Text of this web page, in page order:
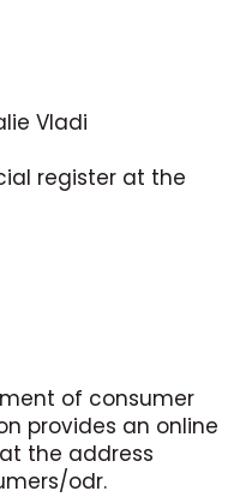
Vladi
register at the
of consumer
provides an online
the address
odr.